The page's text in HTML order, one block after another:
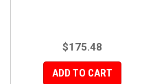
$175.48
ADD TO CART